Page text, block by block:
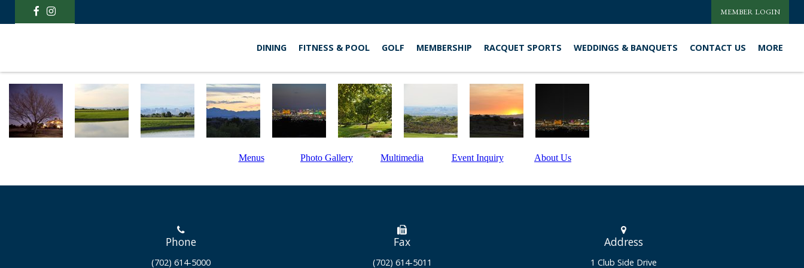
MEMBER LOGIN
DINING FITNESS & POOL GOLF MEMBERSHIP RACQUET SPORTS WEDDINGS & BANQUETS CONTACT US MORE
Menus Photo Gallery Multimedia Event Inquiry About Us
Phone
(702) 614-5000
Fax
(702) 614-5011
Address
1 Club Side Drive